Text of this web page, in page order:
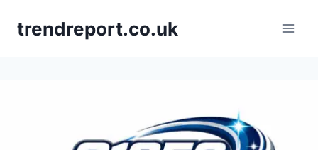
trendreport.co.uk